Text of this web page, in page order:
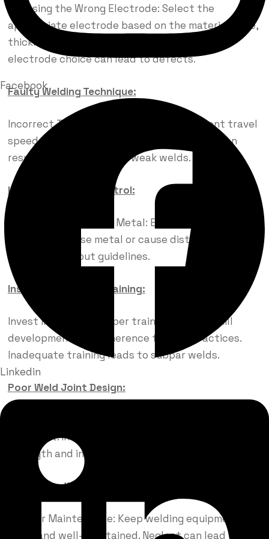
Facebook
Linkedin
Choosing the Wrong Electrode: Select the
appropriate electrode based on the material type,
thickness, and welding process. Incorrect
electrode choice can lead to defects.
Faulty Welding Technique:
Incorrect Travel Speed: Maintain consistent travel
speed during welding. Too fast or too slow can
result in poor fusion and weak welds.
Inadequate Heat Control:
Overheating the Base Metal: Excessive heat can
weaken the base metal or cause distortion. Follow
proper heat input guidelines.
Insufficient Welder Training:
Invest in Training: Proper training ensures skill
development and adherence to best practices.
Inadequate training leads to subpar welds.
Poor Weld Joint Design:
alignment. Incorrect joint design affects weld
strength and integrity.
Neglecting Welding Equipment Maintenance:
Regular Maintenance: Keep welding equipment
clean and well-maintained. Neglect can lead to